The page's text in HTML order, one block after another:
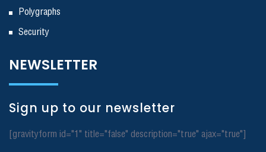
Polygraphs
Security
NEWSLETTER
Sign up to our newsletter
[gravityform id="1" title="false" description="true" ajax="true"]